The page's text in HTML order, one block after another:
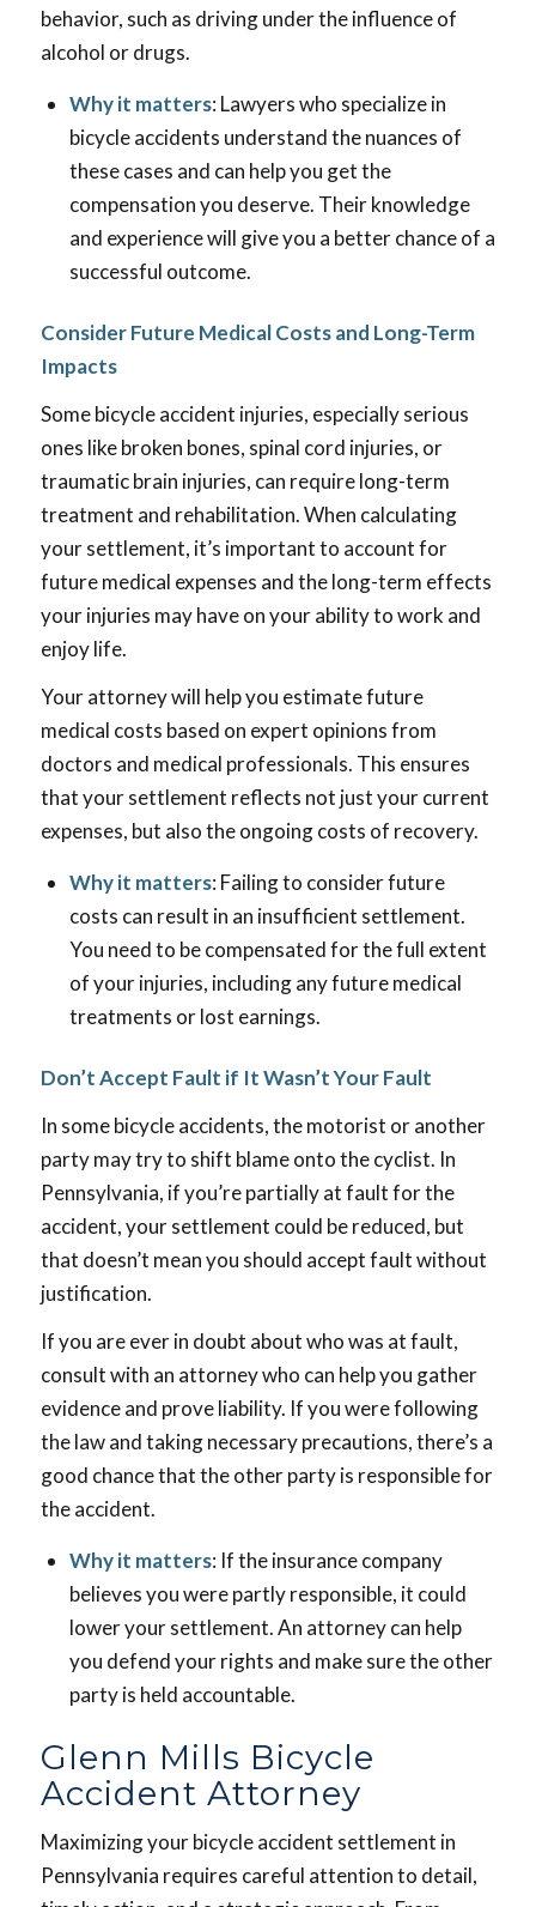
behavior, such as driving under the influence of
alcohol or drugs.
Why it matters: Lawyers who specialize in
bicycle accidents understand the nuances of
these cases and can help you get the
compensation you deserve. Their knowledge
and experience will give you a better chance of a
successful outcome.
Consider Future Medical Costs and Long-Term
Impacts
Some bicycle accident injuries, especially serious
ones like broken bones, spinal cord injuries, or
traumatic brain injuries, can require long-term
treatment and rehabilitation. When calculating
your settlement, it’s important to account for
future medical expenses and the long-term effects
your injuries may have on your ability to work and
enjoy life.
Your attorney will help you estimate future
medical costs based on expert opinions from
doctors and medical professionals. This ensures
that your settlement reflects not just your current
expenses, but also the ongoing costs of recovery.
Why it matters: Failing to consider future
costs can result in an insufficient settlement.
You need to be compensated for the full extent
of your injuries, including any future medical
treatments or lost earnings.
Don’t Accept Fault if It Wasn’t Your Fault
In some bicycle accidents, the motorist or another
party may try to shift blame onto the cyclist. In
Pennsylvania, if you’re partially at fault for the
accident, your settlement could be reduced, but
that doesn’t mean you should accept fault without
justification.
If you are ever in doubt about who was at fault,
consult with an attorney who can help you gather
evidence and prove liability. If you were following
the law and taking necessary precautions, there’s a
good chance that the other party is responsible for
the accident.
Why it matters: If the insurance company
believes you were partly responsible, it could
lower your settlement. An attorney can help
you defend your rights and make sure the other
party is held accountable.
Glenn Mills Bicycle
Accident Attorney
Maximizing your bicycle accident settlement in
Pennsylvania requires careful attention to detail,